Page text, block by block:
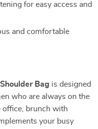
for easy access and
and comfortable
Bag is designed
who are always on the
office, brunch with
your busy